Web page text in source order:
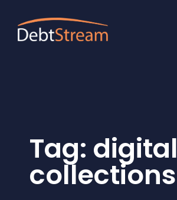
Tag: digital
collections